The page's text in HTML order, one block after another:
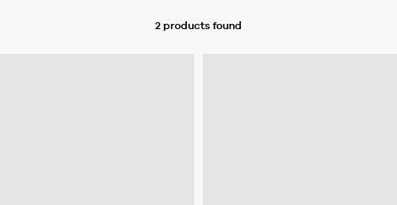
2 products found